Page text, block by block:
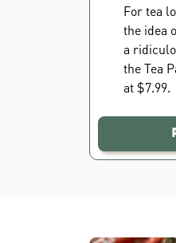
For tea
the idea
a
the Tea
at $7.99.